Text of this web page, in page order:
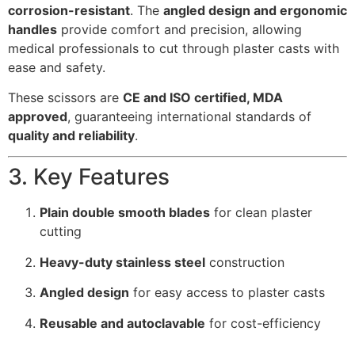
corrosion-resistant. The angled design and ergonomic
handles provide comfort and precision, allowing
medical professionals to cut through plaster casts with
ease and safety.
These scissors are CE and ISO certified, MDA
approved, guaranteeing international standards of
quality and reliability.
3. Key Features
Plain double smooth blades for clean plaster
cutting
Heavy-duty stainless steel construction
Angled design for easy access to plaster casts
Reusable and autoclavable for cost-efficiency